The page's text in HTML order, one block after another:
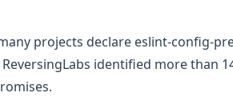
projects declare eslint-config-
identified more than